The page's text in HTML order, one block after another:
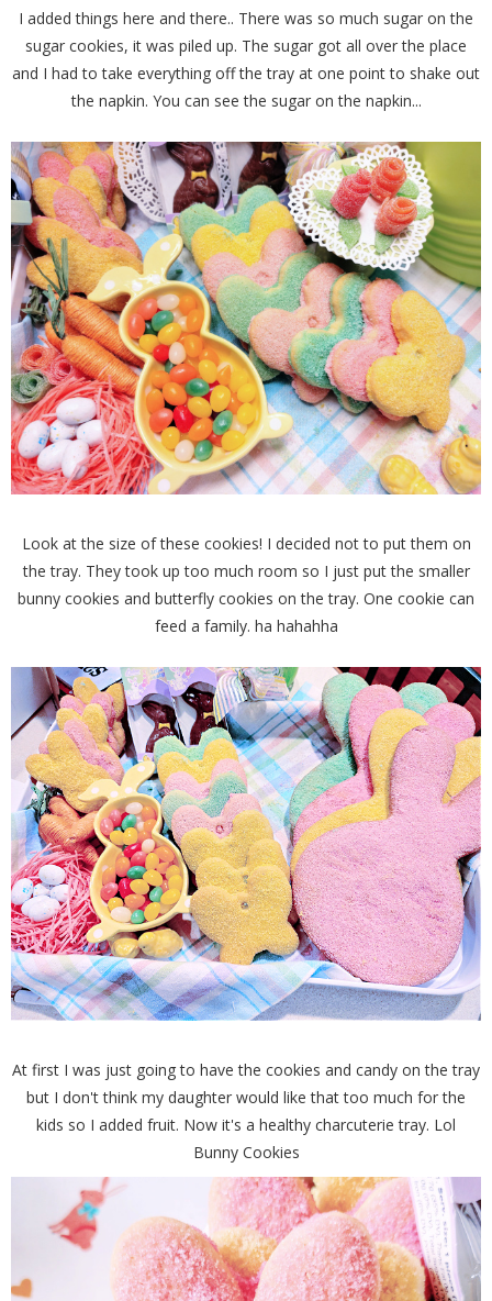
I added things here and there.. There was so much sugar on the
sugar cookies, it was piled up. The sugar got all over the place
and I had to take everything off the tray at one point to shake out
the napkin. You can see the sugar on the napkin...
Look at the size of these cookies! I decided not to put them on
the tray. They took up too much room so I just put the smaller
bunny cookies and butterfly cookies on the tray. One cookie can
feed a family. ha hahahha
At first I was just going to have the cookies and candy on the tray
but I don't think my daughter would like that too much for the
kids so I added fruit. Now it's a healthy charcuterie tray. Lol
Bunny Cookies